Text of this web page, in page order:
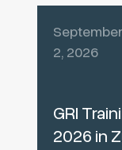
2, 2026
GRI
2026 in